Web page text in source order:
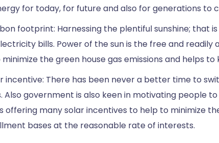
for today, for future and also for generations to
footprint: Harnessing the plentiful sunshine;
bills. Power of the sun is the free and
the green house gas emissions and helps
incentive: There has been never a better time to
Also government is also keen in motivating people
offering many solar incentives to help to minimize
bases at the reasonable rate of interests.